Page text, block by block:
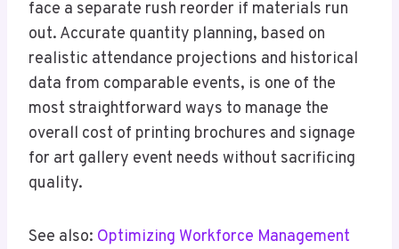
face a separate rush reorder if materials run
out. Accurate quantity planning, based on
realistic attendance projections and historical
data from comparable events, is one of the
most straightforward ways to manage the
overall cost of printing brochures and signage
for art gallery event needs without sacrificing
quality.
See also: Optimizing Workforce Management